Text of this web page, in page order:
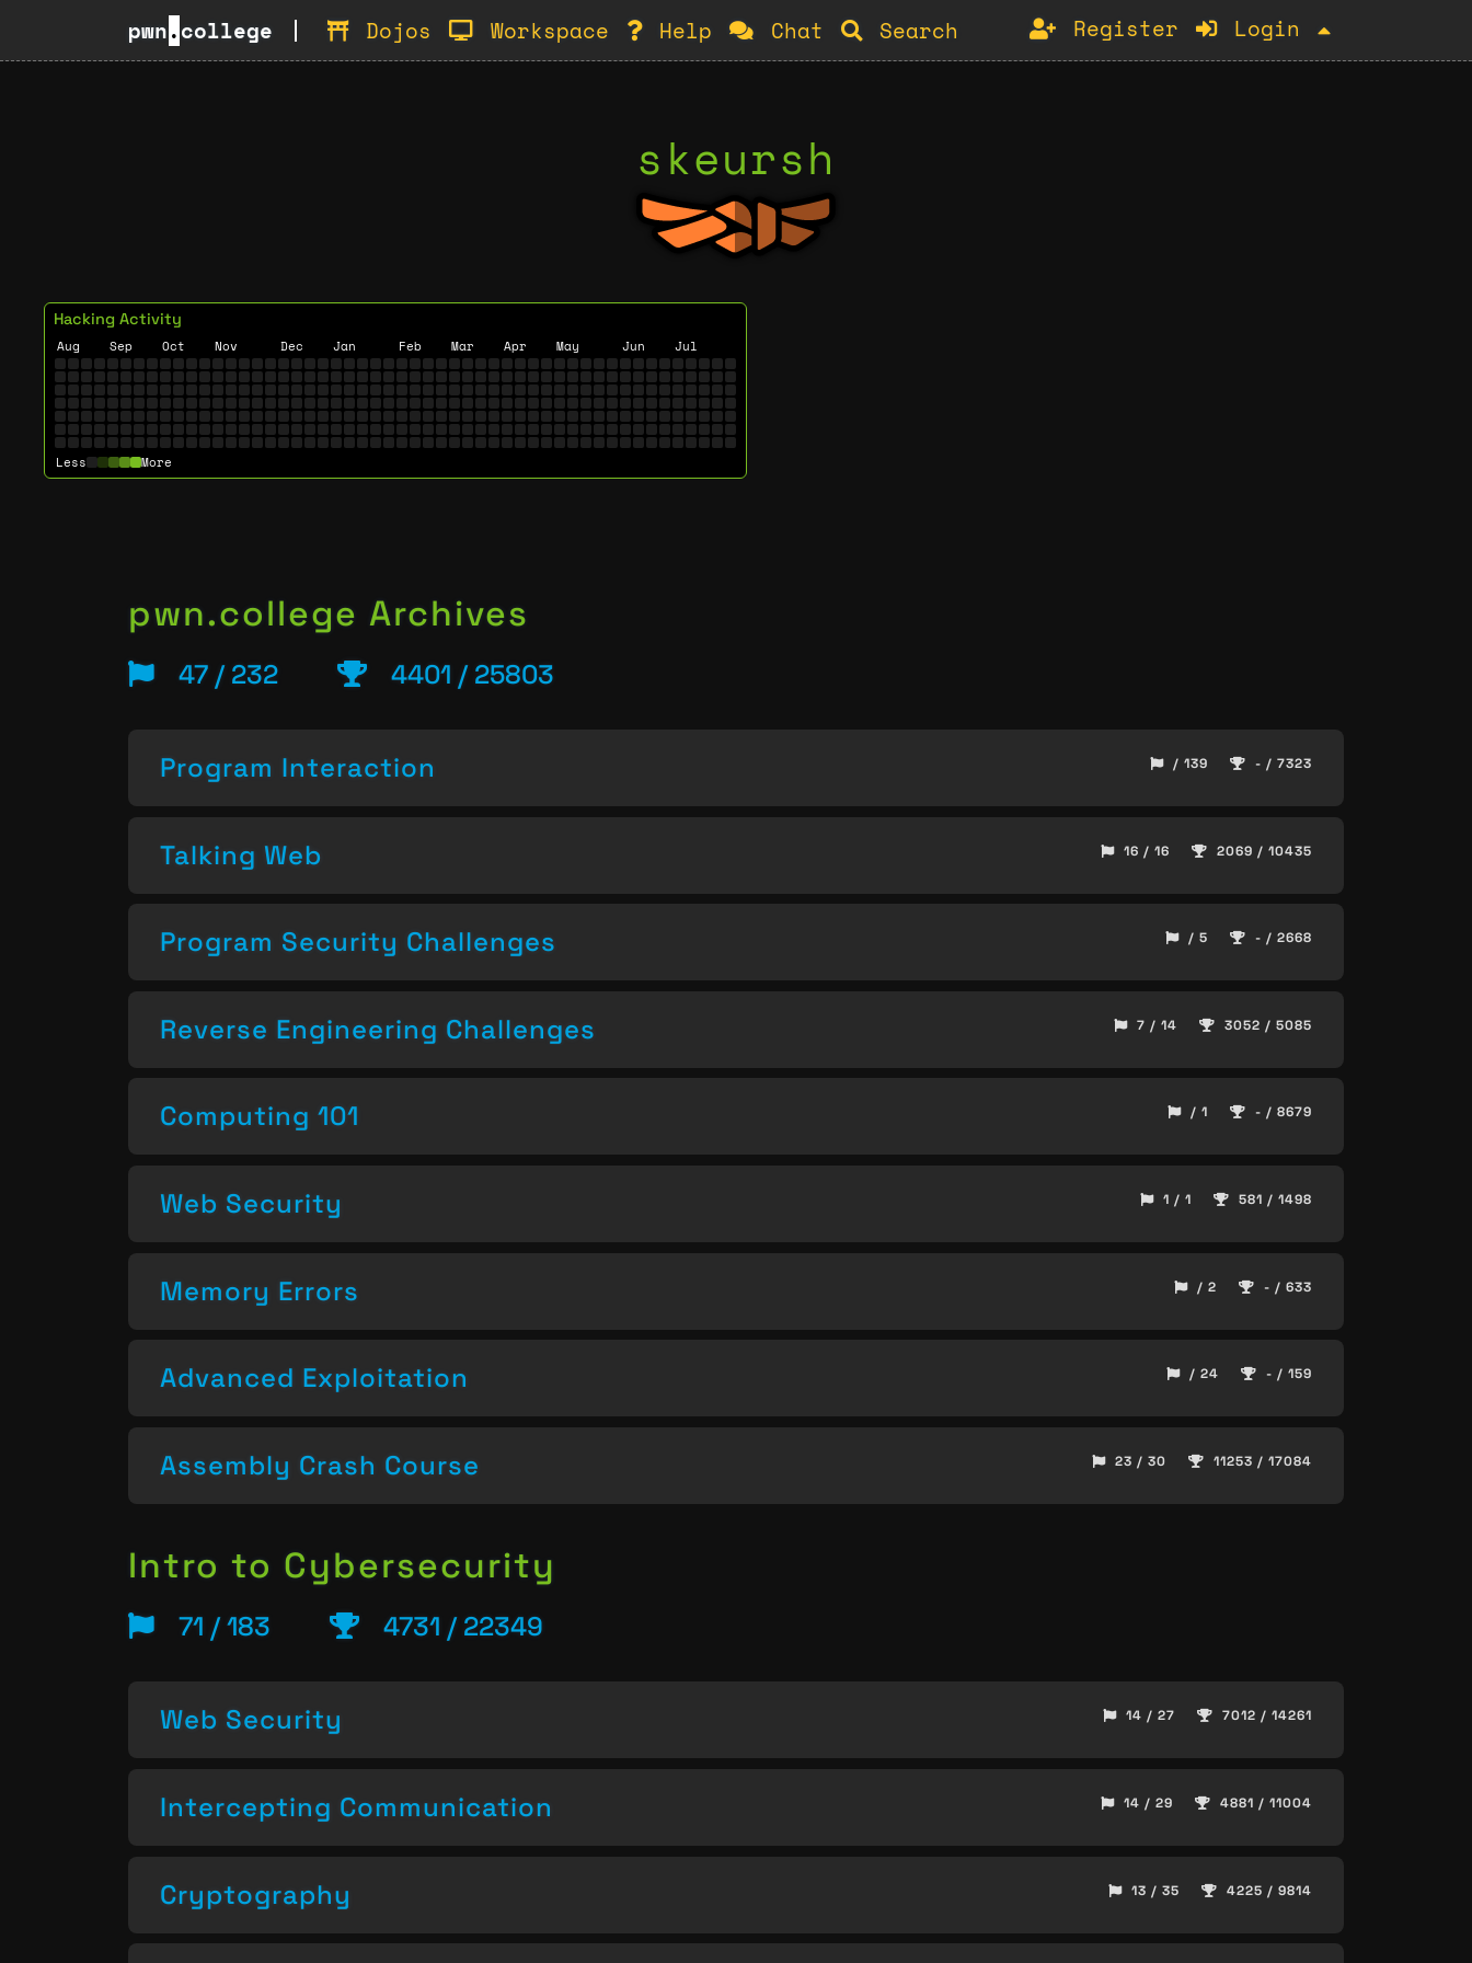
pwn.college Dojos Workspace Help Chat Search Register Login
skeursh
Hacking Activity
Aug Sep Oct Nov Dec Jan Feb Mar Apr May Jun Jul
Less More
pwn.college Archives
47 / 232 4401 / 25803
Program Interaction / 139 - / 7323
Talking Web 16 / 16 2069 / 10435
Program Security Challenges / 5 - / 2668
Reverse Engineering Challenges 7 / 14 3052 / 5085
Computing 101 / 1 - / 8679
Web Security 1 / 1 581 / 1498
Memory Errors / 2 - / 633
Advanced Exploitation / 24 - / 159
Assembly Crash Course 23 / 30 11253 / 17084
Intro to Cybersecurity
71 / 183 4731 / 22349
Web Security 14 / 27 7012 / 14261
Intercepting Communication 14 / 29 4881 / 11004
Cryptography 13 / 35 4225 / 9814